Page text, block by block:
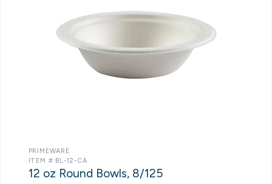
PRIMEWARE
ITEM # BL-12-CA
12 oz Round Bowls, 8/125